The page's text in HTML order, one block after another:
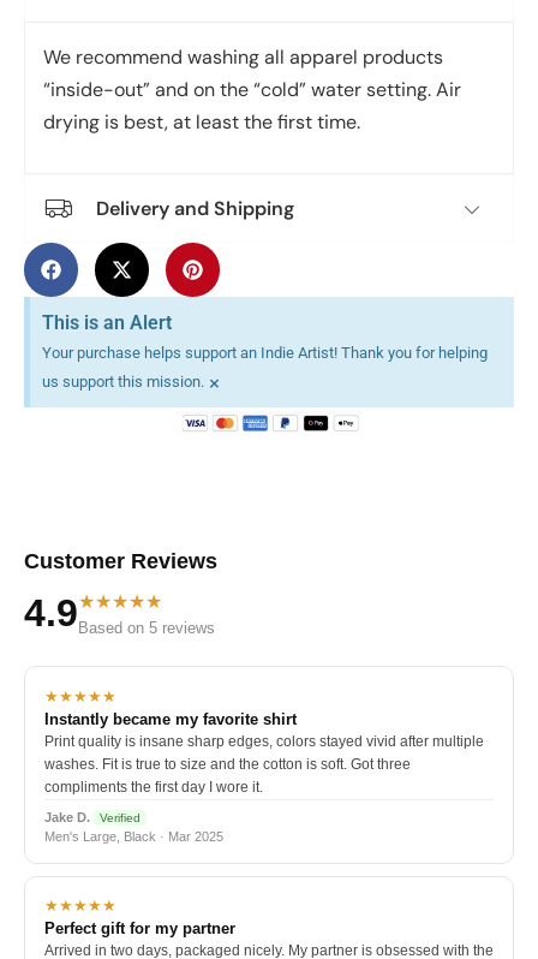
We recommend washing all apparel products
“inside-out” and on the “cold” water setting. Air
drying is best, at least the first time.
Delivery and Shipping
This is an Alert
Your purchase helps support an Indie Artist! Thank you for helping
us support this mission. ×
Customer Reviews
4.9★★★★★
Based on 5 reviews
★★★★★
Instantly became my favorite shirt
Print quality is insane sharp edges, colors stayed vivid after multiple
washes. Fit is true to size and the cotton is soft. Got three
compliments the first day I wore it.
Jake D. Verified
Men's Large, Black · Mar 2025
★★★★★
Perfect gift for my partner
Arrived in two days, packaged nicely. My partner is obsessed with the